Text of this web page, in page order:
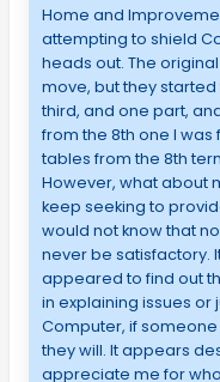
Home and
attempting to shield
heads out. The
move, but they
third, and one part,
from the 8th one I
tables from the 8th
However, what about
keep seeking to
would not know that
never be satisfactory.
appeared to find out
in explaining issues or
Computer, if
they will. It appears
appreciate me for